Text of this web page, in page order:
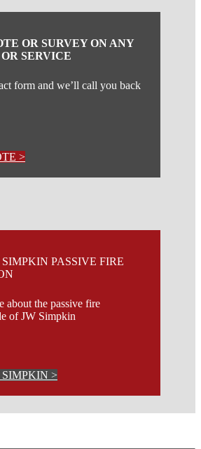
OR SURVEY ON ANY
SERVICE
form and we’ll call you back
>
PASSIVE FIRE
about the passive fire
of JW Simpkin
>